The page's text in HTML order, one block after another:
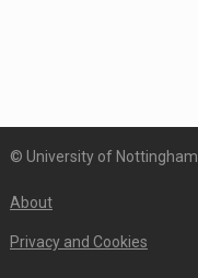
© University of Nottingham
About
Privacy and Cookies